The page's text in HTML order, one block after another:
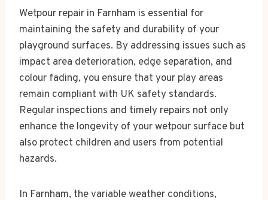
Wetpour repair in Farnham is essential for
maintaining the safety and durability of your
playground surfaces. By addressing issues such as
impact area deterioration, edge separation, and
colour fading, you ensure that your play areas
remain compliant with UK safety standards.
Regular inspections and timely repairs not only
enhance the longevity of your wetpour surface but
also protect children and users from potential
hazards.
In Farnham, the variable weather conditions,